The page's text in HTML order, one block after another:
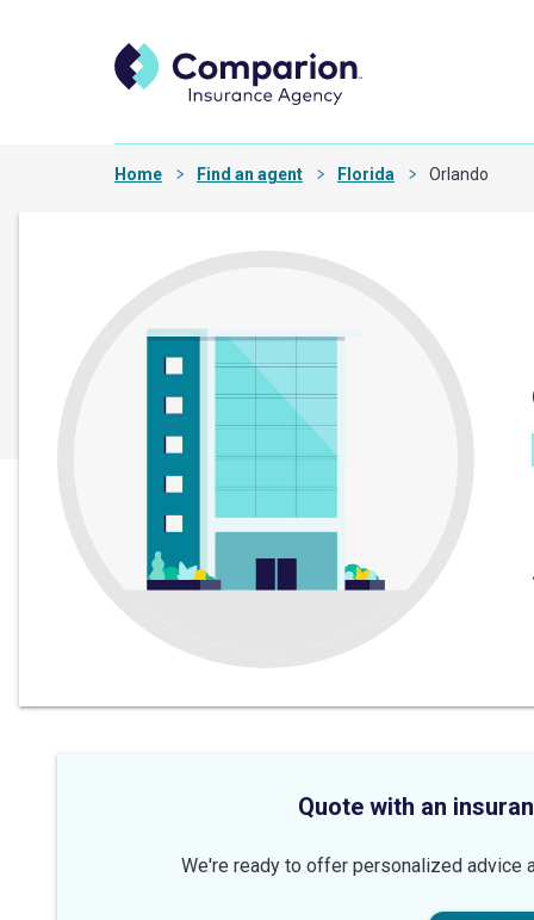
Home Find an agent Florida Orlando
Quote with an
We're ready to offer personalized advice